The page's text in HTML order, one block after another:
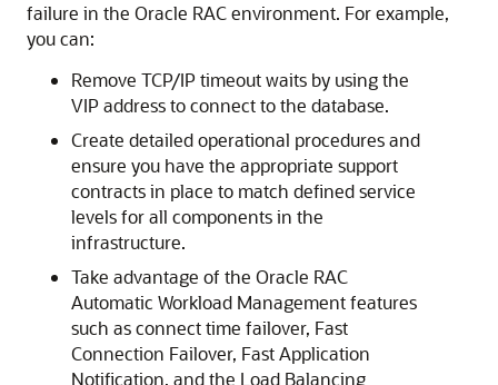
failure in the Oracle RAC environment. For example,
you can:
Remove TCP/IP timeout waits by using the
VIP address to connect to the database.
Create detailed operational procedures and
ensure you have the appropriate support
contracts in place to match defined service
levels for all components in the
infrastructure.
Take advantage of the Oracle RAC
Automatic Workload Management features
such as connect time failover, Fast
Connection Failover, Fast Application
Notification, and the Load Balancing